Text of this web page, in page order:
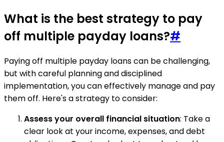
What is the best strategy to pay
off multiple payday loans?#
Paying off multiple payday loans can be challenging,
but with careful planning and disciplined
implementation, you can effectively manage and pay
them off. Here's a strategy to consider:
Assess your overall financial situation: Take a
clear look at your income, expenses, and debt